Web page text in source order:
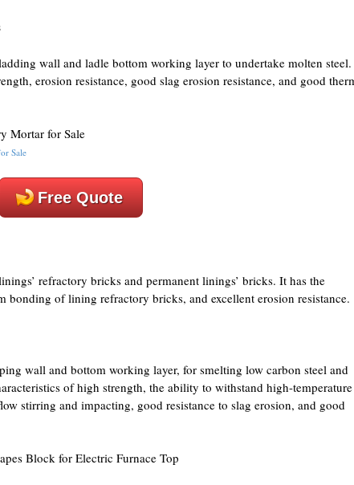
wall and ladle bottom working layer to undertake molten steel.
erosion resistance, good slag erosion resistance, and good
Sale
Free Quote
refractory bricks and permanent linings’ bricks. It has the
bonding of lining refractory bricks, and excellent erosion resistance.
wall and bottom working layer, for smelting low carbon steel and
of high strength, the ability to withstand high-temperature
stirring and impacting, good resistance to slag erosion, and good